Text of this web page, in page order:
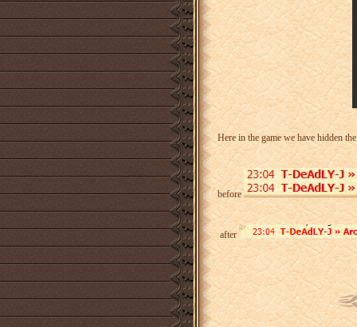
Here in the game we have hidden
before
after